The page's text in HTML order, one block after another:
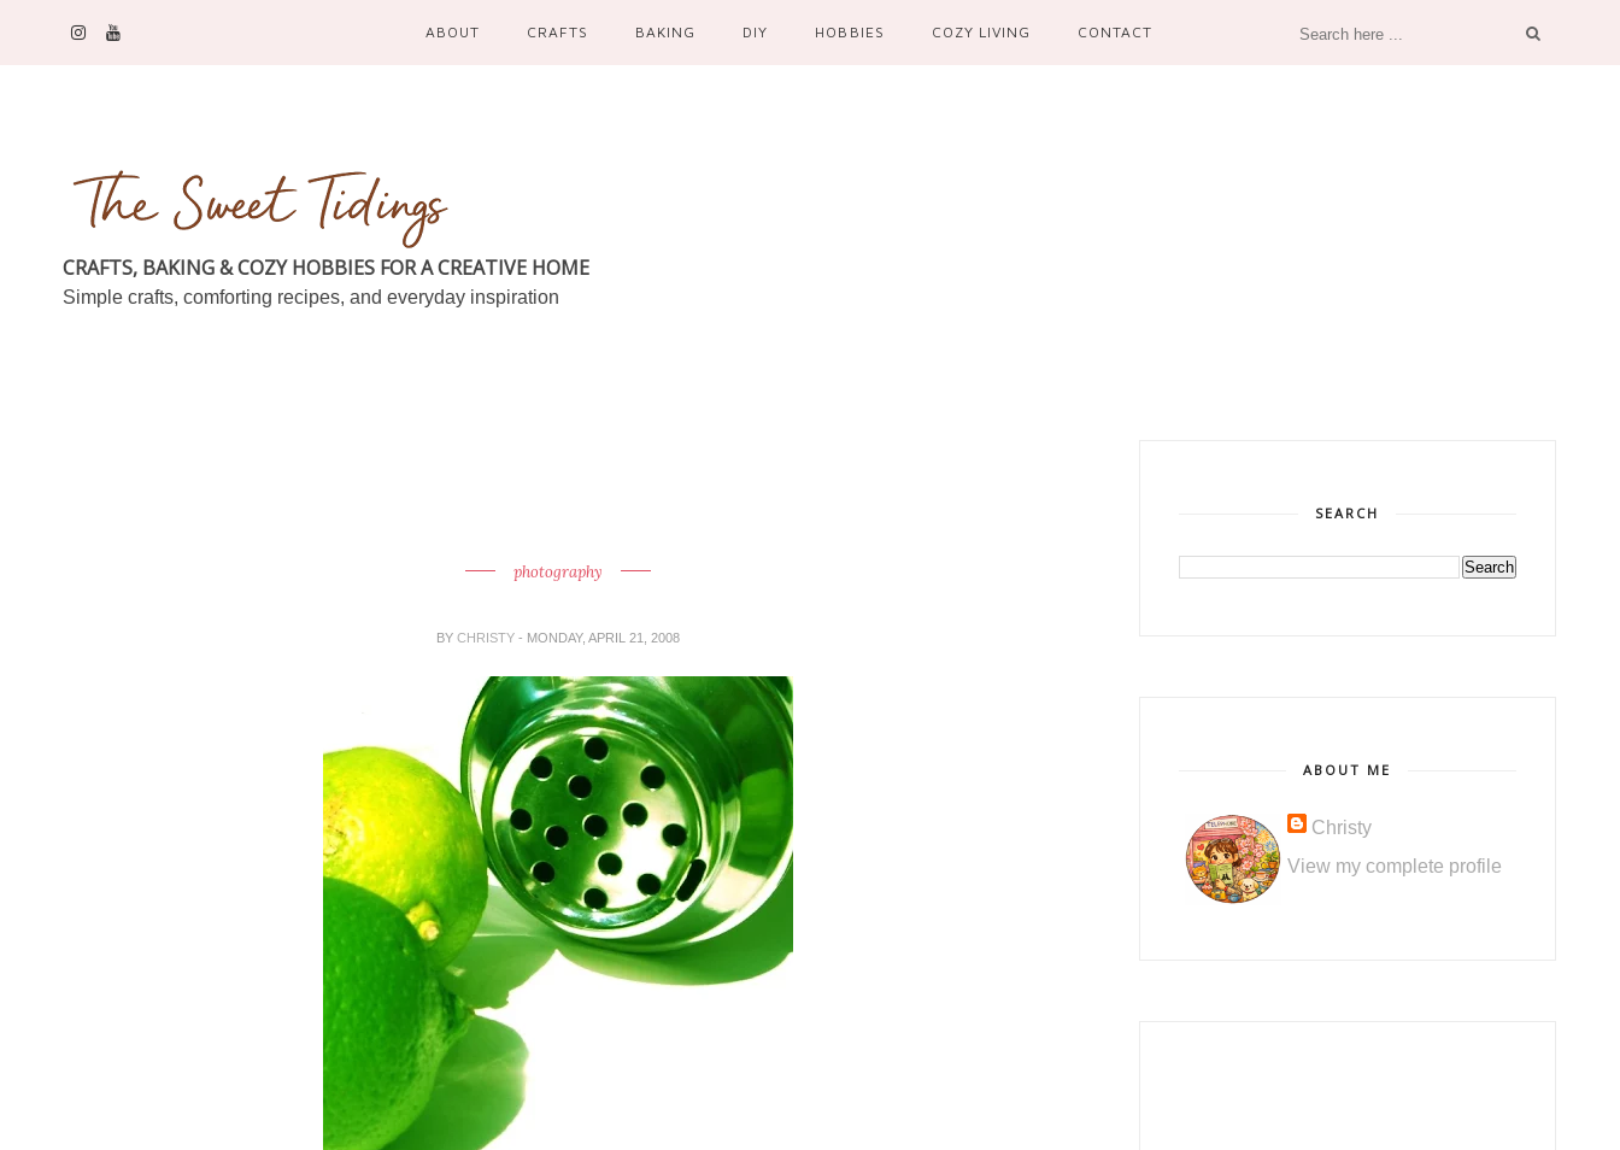
ABOUT CRAFTS BAKING DIY HOBBIES COZY LIVING CONTACT
CRAFTS, BAKING & COZY HOBBIES FOR A CREATIVE HOME
Simple crafts, comforting recipes, and everyday inspiration
photography
BYCHRISTY- MONDAY, APRIL 21, 2008
SEARCH
ABOUT ME
Christy
View my complete profile